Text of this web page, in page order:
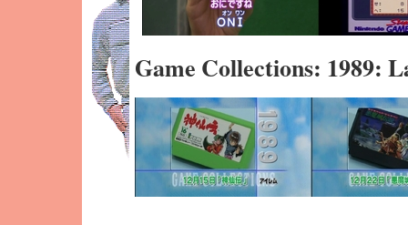
Game Collections: 1989: